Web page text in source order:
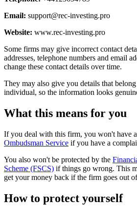
Email: support@rec-investing.pro
Website: www.rec-investing.pro
Some firms may give incorrect contact
addresses, telephone numbers and email
change these contact details over time.
They may also give you details that
individual, so the information looks
What this means for you
If you deal with this firm, you won't have
Ombudsman Service if you have a
You also won't be protected by the
Scheme (FSCS) if things go wrong. This
get your money back if the firm goes out
How to protect yourself